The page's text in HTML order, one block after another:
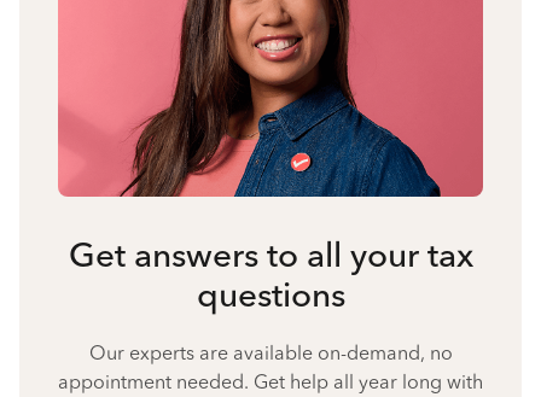
Get answers to all your tax
questions
Our experts are available on-demand, no
appointment needed. Get help all year long with